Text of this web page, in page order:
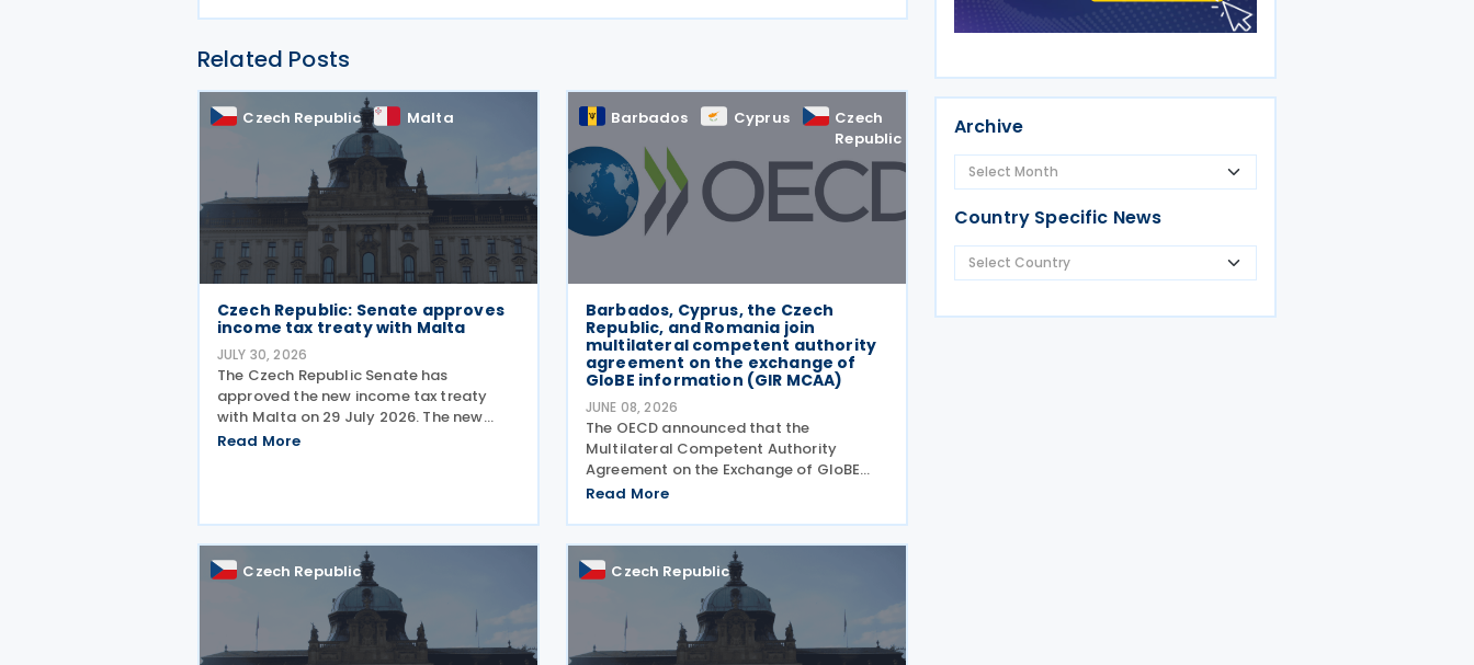
Related Posts
Czech Republic Malta
Czech Republic: Senate approves
income tax treaty with Malta
JULY 30, 2026
The Czech Republic Senate has
approved the new income tax treaty
with Malta on 29 July 2026. The new
agreement will replace the existing 1996
Read More
Barbados Cyprus
Czech
Republic
Romania
Barbados, Cyprus, the Czech
Republic, and Romania join
multilateral competent authority
agreement on the exchange of
GloBE information (GIR MCAA)
JUNE 08, 2026
The OECD announced that the
Multilateral Competent Authority
Agreement on the Exchange of GloBE
Information (GIR MCAA) was signed by
by the Czech Republic on 11 May 2026,
and by Romania on 9 April 2026. A key
Read More
Czech Republic Czech Republic
Archive
Country Specific News